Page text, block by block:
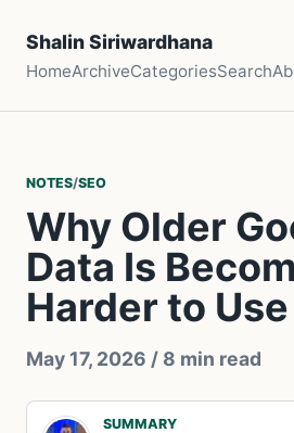
Shalin Siriwardhana
HomeArchiveCategoriesSearch
NOTES/SEO
Why Older
Data Is
Harder to Use
May 17, 2026 / 8 min read
SUMMARY